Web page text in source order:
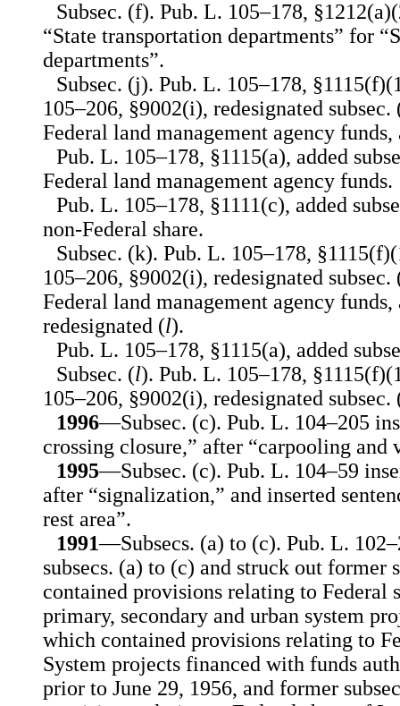
Subsec. (f). Pub. L. 105–178,
“State transportation departments” for
departments”.
Subsec. (j). Pub. L. 105–178,
105–206, §9002(i), redesignated
Federal land management agency funds,
Pub. L. 105–178, §1115(a), added
Federal land management agency funds.
Pub. L. 105–178, §1111(c), added
non-Federal share.
Subsec. (k). Pub. L. 105–178,
105–206, §9002(i), redesignated
Federal land management agency
redesignated (l).
Pub. L. 105–178, §1115(a), added
Subsec. (l). Pub. L. 105–178,
105–206, §9002(i), redesignated subsec.
1996—Subsec. (c). Pub. L. 104–205
crossing closure,” after “carpooling and
1995—Subsec. (c). Pub. L. 104–59
after “signalization,” and inserted
rest area”.
1991—Subsecs. (a) to (c). Pub. L.
subsecs. (a) to (c) and struck out former
contained provisions relating to Federal
primary, secondary and urban system
which contained provisions relating to
System projects financed with funds
prior to June 29, 1956, and former